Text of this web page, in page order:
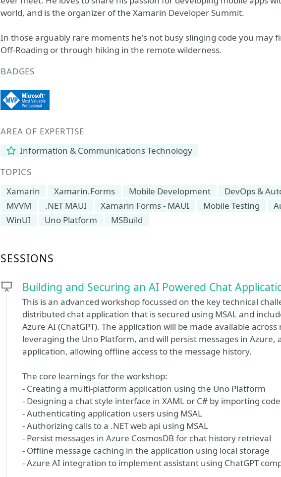
world, and is the organizer of the Xamarin Developer Summit.
In those arguably rare moments he's not busy slinging code you may
Off-Roading or through hiking in the remote wilderness.
BADGES
AREA OF EXPERTISE
Information & Communications Technology
TOPICS
Xamarin
Xamarin.Forms Mobile Development DevOps &
MVVM
.NET MAUI Xamarin Forms - MAUI Mobile Testing
WinUI
Uno Platform MSBuild
SESSIONS
Building and Securing an AI Powered Chat
This is an advanced workshop focussed on the key technical
distributed chat application that is secured using MSAL and
Azure AI (ChatGPT). The application will be made available
leveraging the Uno Platform, and will persist messages in Azure,
application, allowing offline access to the message history.
The core learnings for the workshop:
- Creating a multi-platform application using the Uno Platform
- Designing a chat style interface in XAML or C# by importing
- Authenticating application users using MSAL
- Authorizing calls to a .NET web api using MSAL
- Persist messages in Azure CosmosDB for chat history retrieval
- Offline message caching in the application using local storage
- Azure AI integration to implement assistant using ChatGPT